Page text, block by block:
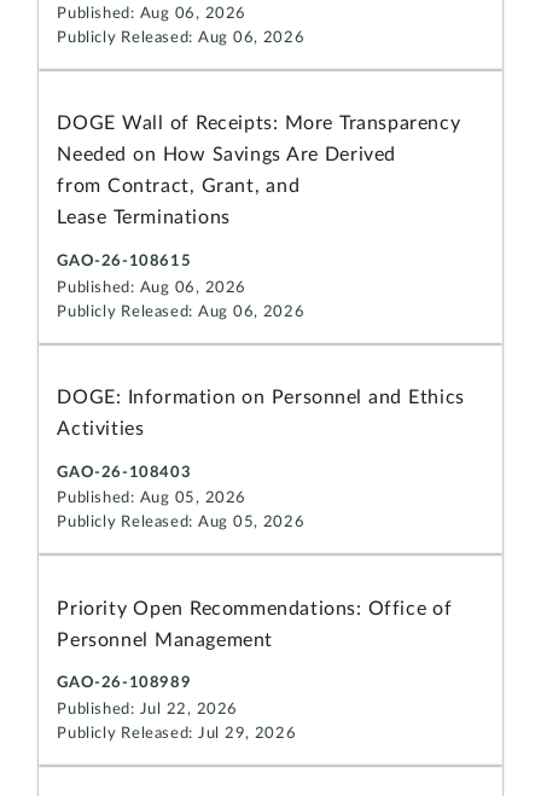
Published: Aug 06, 2026
Publicly Released: Aug 06, 2026
DOGE Wall of Receipts: More Transparency
Needed on How Savings Are Derived
from Contract, Grant, and
Lease Terminations
GAO-26-108615
Published: Aug 06, 2026
Publicly Released: Aug 06, 2026
DOGE: Information on Personnel and Ethics
Activities
GAO-26-108403
Published: Aug 05, 2026
Publicly Released: Aug 05, 2026
Priority Open Recommendations: Office of
Personnel Management
GAO-26-108989
Published: Jul 22, 2026
Publicly Released: Jul 29, 2026